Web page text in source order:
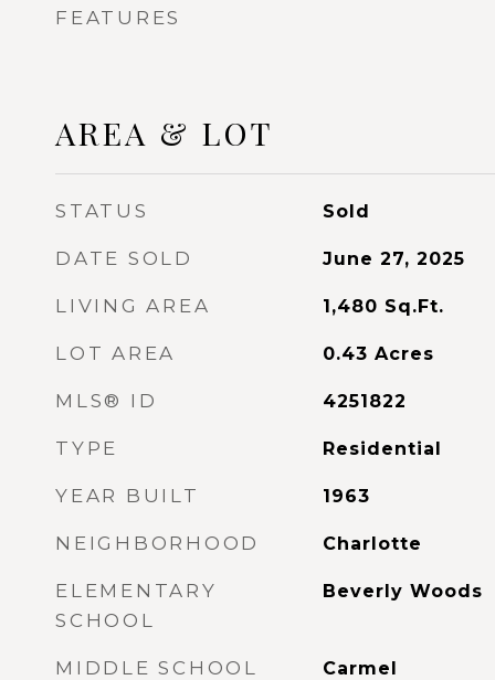
FEATURES
AREA & LOT
STATUS Sold
DATE SOLD June 27, 2025
LIVING AREA 1,480 Sq.Ft.
LOT AREA 0.43 Acres
MLS® ID 4251822
TYPE Residential
YEAR BUILT 1963
NEIGHBORHOOD Charlotte
ELEMENTARY
SCHOOL
Beverly Woods
MIDDLE SCHOOL Carmel